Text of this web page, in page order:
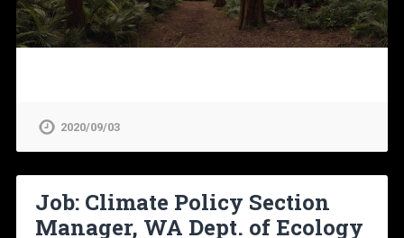
2020/09/03
Job: Climate Policy Section
Manager, WA Dept. of Ecology